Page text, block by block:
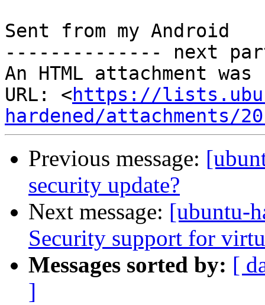
Sent from my Android
-------------- next
An HTML attachment
URL: <https://
hardened/attachments/
Previous message:
security update?
Next message: [ubuntu-
Security support for
Messages sorted by: [
]